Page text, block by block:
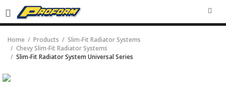
Home Products
Slim-Fit Radiator Systems
Chevy Slim-Fit Radiator Systems
Slim-Fit Radiator System Universal Series